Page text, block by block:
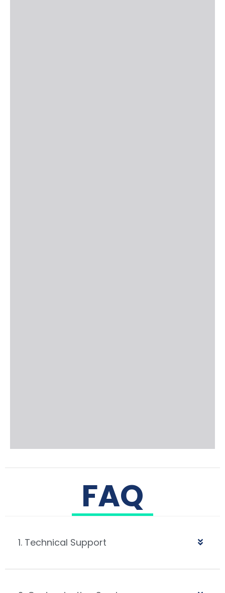
FAQ
1. Technical Support